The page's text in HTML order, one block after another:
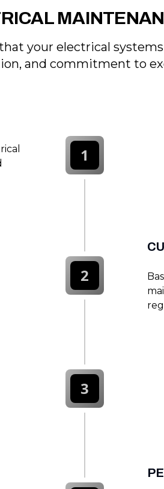
your electrical
and commitment to
1
2
3